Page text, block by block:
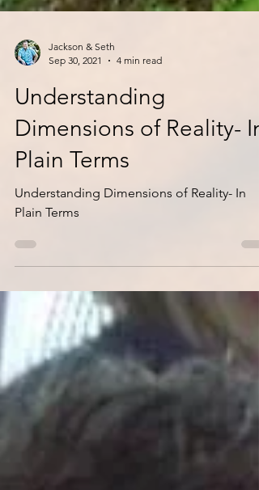
Jackson & Seth
4 min read
Understanding
Plain Terms
Understanding Dimensions of Reality- In
Plain Terms